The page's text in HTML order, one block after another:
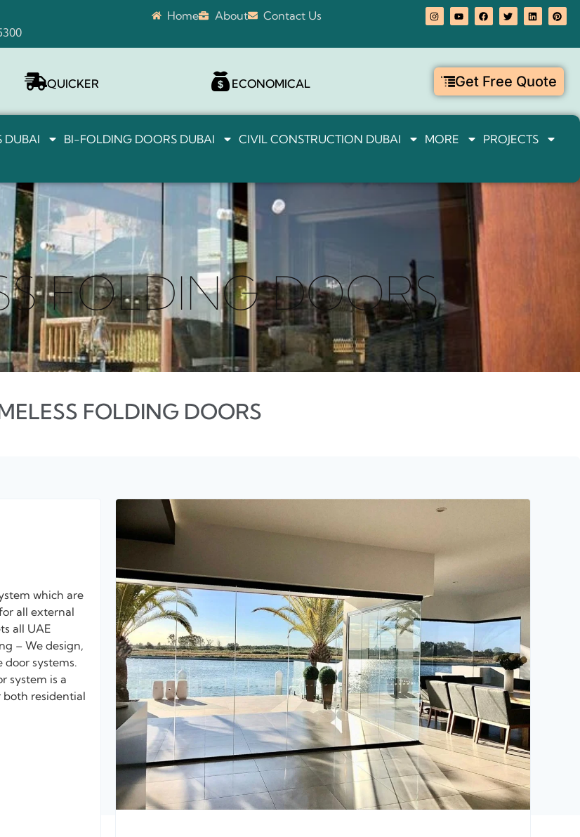
Home About Contact Us
QUICKER ECONOMICAL Get Free Quote
DUBAI BI-FOLDING DOORS DUBAI CIVIL CONSTRUCTION DUBAI MORE
PROJECTS
FOLDING DOORS
FOLDING DOORS
which are
all external
all UAE
– We design,
systems.
system is a
residential